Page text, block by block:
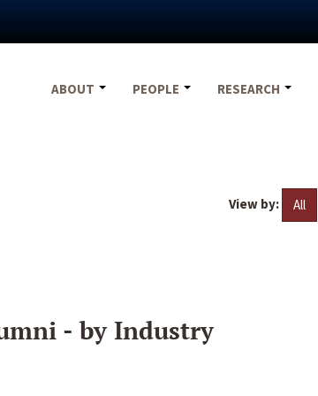
ABOUT
PEOPLE RESEARCH
View by: All
- by Industry